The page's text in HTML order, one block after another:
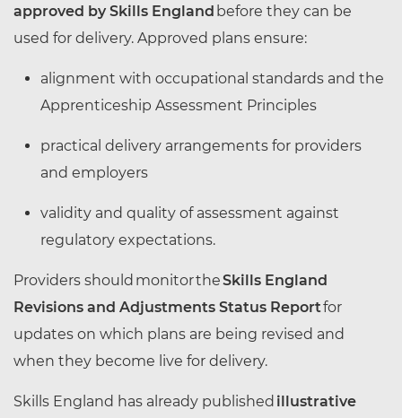
approved by Skills England before they can be
used for delivery. Approved plans ensure:
alignment with occupational standards and the
Apprenticeship Assessment Principles
practical delivery arrangements for providers
and employers
validity and quality of assessment against
regulatory expectations.
Providers should monitor theSkills England
Revisions and Adjustments Status Reportfor
updates on which plans are being revised and
when they become live for delivery.
Skills England has already published illustrative